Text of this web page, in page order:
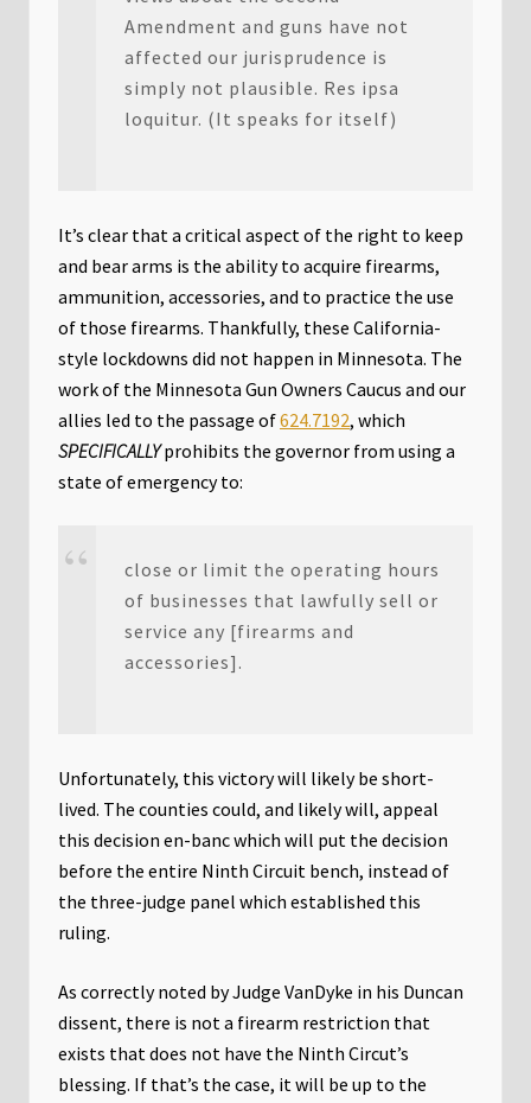
Amendment and guns have not
affected our jurisprudence is
simply not plausible. Res ipsa
loquitur. (It speaks for itself)
It’s clear that a critical aspect of the right to keep
and bear arms is the ability to acquire firearms,
ammunition, accessories, and to practice the use
of those firearms. Thankfully, these California-
style lockdowns did not happen in Minnesota. The
work of the Minnesota Gun Owners Caucus and our
allies led to the passage of624.7192, which
SPECIFICALLYprohibits the governor from using a
state of emergency to:
close or limit the operating hours
of businesses that lawfully sell or
service any [firearms and
accessories].
Unfortunately, this victory will likely be short-
lived. The counties could, and likely will, appeal
this decision en-banc which will put the decision
before the entire Ninth Circuit bench, instead of
the three-judge panel which established this
ruling.
As correctly noted by Judge VanDyke in his Duncan
dissent, there is not a firearm restriction that
exists that does not have the Ninth Circut’s
blessing. If that’s the case, it will be up to the